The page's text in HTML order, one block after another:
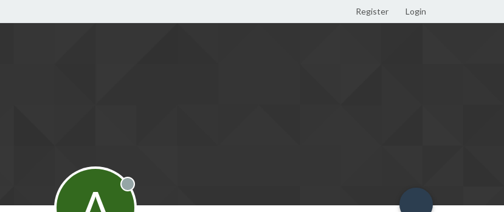
Register Login
Offline